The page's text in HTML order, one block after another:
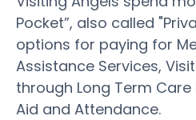
Pocket”, also called
options for paying for
Assistance Services,
through Long Term
Aid and Attendance.